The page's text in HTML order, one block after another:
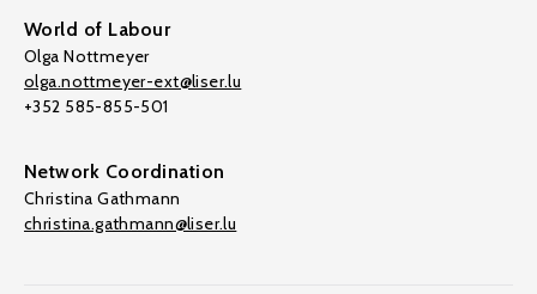
World of Labour
Olga Nottmeyer
olga.nottmeyer-ext@liser.lu
+352 585-855-501
Network Coordination
Christina Gathmann
christina.gathmann@liser.lu